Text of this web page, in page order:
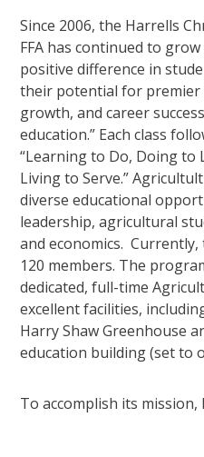
Since 2006, the Harrells
FFA has continued to
positive difference in
their potential for premier
growth, and career
education.” Each class
“Learning to Do, Doing to
Living to Serve.”
diverse educational
leadership, agricultural
and economics. Currently,
120 members. The
dedicated, full-time
excellent facilities,
Harry Shaw Greenhouse
education building (set to
To accomplish its mission,